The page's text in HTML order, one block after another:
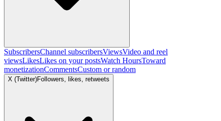
SubscribersChannel subscribersViewsVideo and reel
viewsLikesLikes on your postsWatch HoursToward
monetizationCommentsCustom or random
X (Twitter)Followers, likes, retweets